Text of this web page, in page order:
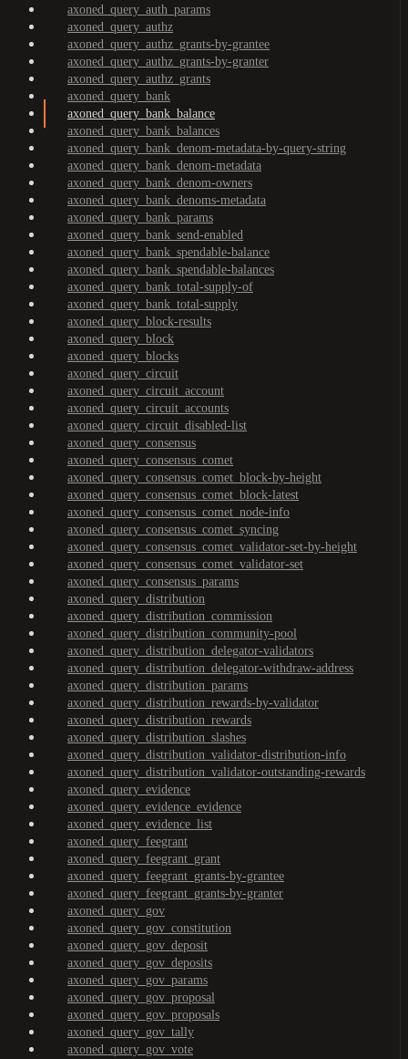
axoned_query_auth_params
axoned_query_authz
axoned_query_authz_grants-by-grantee
axoned_query_authz_grants-by-granter
axoned_query_authz_grants
axoned_query_bank
axoned_query_bank_balance
axoned_query_bank_balances
axoned_query_bank_denom-metadata-by-query-string
axoned_query_bank_denom-metadata
axoned_query_bank_denom-owners
axoned_query_bank_denoms-metadata
axoned_query_bank_params
axoned_query_bank_send-enabled
axoned_query_bank_spendable-balance
axoned_query_bank_spendable-balances
axoned_query_bank_total-supply-of
axoned_query_bank_total-supply
axoned_query_block-results
axoned_query_block
axoned_query_blocks
axoned_query_circuit
axoned_query_circuit_account
axoned_query_circuit_accounts
axoned_query_circuit_disabled-list
axoned_query_consensus
axoned_query_consensus_comet
axoned_query_consensus_comet_block-by-height
axoned_query_consensus_comet_block-latest
axoned_query_consensus_comet_node-info
axoned_query_consensus_comet_syncing
axoned_query_consensus_comet_validator-set-by-height
axoned_query_consensus_comet_validator-set
axoned_query_consensus_params
axoned_query_distribution
axoned_query_distribution_commission
axoned_query_distribution_community-pool
axoned_query_distribution_delegator-validators
axoned_query_distribution_delegator-withdraw-address
axoned_query_distribution_params
axoned_query_distribution_rewards-by-validator
axoned_query_distribution_rewards
axoned_query_distribution_slashes
axoned_query_distribution_validator-distribution-info
axoned_query_distribution_validator-outstanding-rewards
axoned_query_evidence
axoned_query_evidence_evidence
axoned_query_evidence_list
axoned_query_feegrant
axoned_query_feegrant_grant
axoned_query_feegrant_grants-by-grantee
axoned_query_feegrant_grants-by-granter
axoned_query_gov
axoned_query_gov_constitution
axoned_query_gov_deposit
axoned_query_gov_deposits
axoned_query_gov_params
axoned_query_gov_proposal
axoned_query_gov_proposals
axoned_query_gov_tally
axoned_query_gov_vote